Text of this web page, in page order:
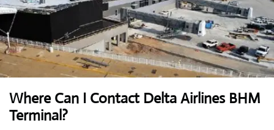
Where Can I Contact Delta Airlines BHM
Terminal?